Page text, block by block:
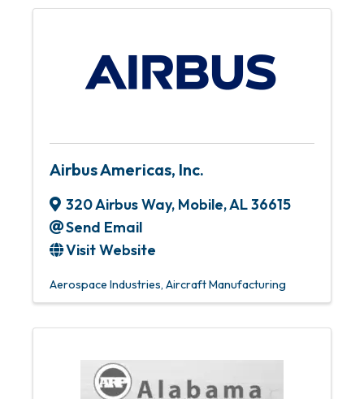
Airbus Americas, Inc.
320 Airbus Way, Mobile,AL36615
Send Email
Visit Website
Aerospace Industries Aircraft Manufacturing